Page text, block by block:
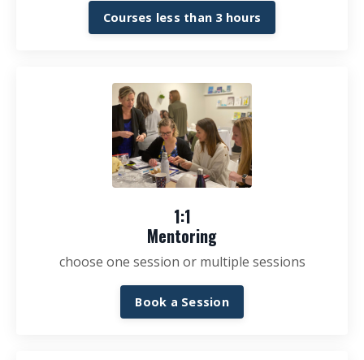
Courses less than 3 hours
1:1
Mentoring
choose one session or multiple sessions
Book a Session